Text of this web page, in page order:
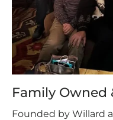
Family Owned
Founded by Willard